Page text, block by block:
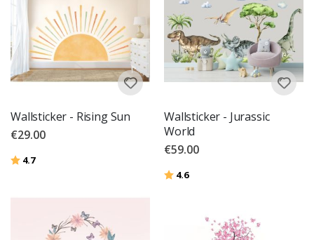
Wallsticker - Rising Sun
€29.00
Rating:
4.7out of 5 stars
Wallsticker - Jurassic
World
€59.00
Rating:
4.6out of 5 stars